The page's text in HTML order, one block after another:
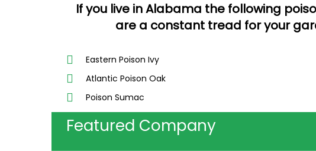
If you live in Alabama the following
are a constant tread for your
Eastern Poison Ivy
Atlantic Poison Oak
Poison Sumac
Featured Company